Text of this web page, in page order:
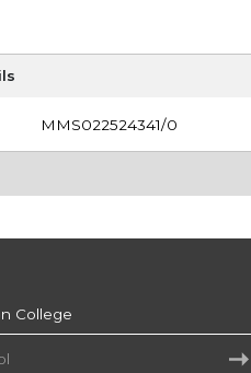
MMS022524341/0
College